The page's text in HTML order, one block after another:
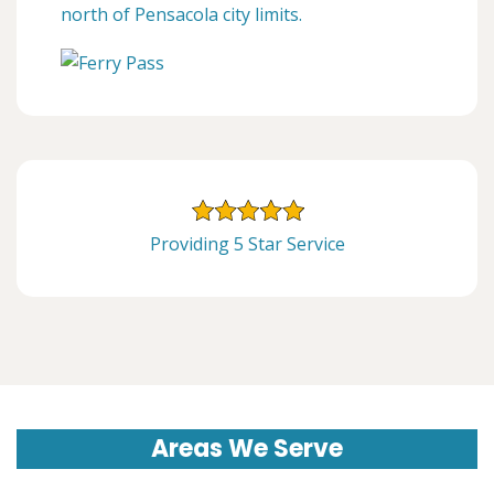
north of Pensacola city limits.
Providing 5 Star Service
Areas We Serve